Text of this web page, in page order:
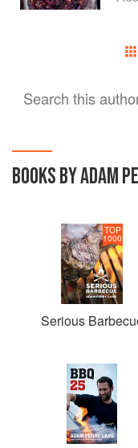
Search this
BOOKS BY ADAM
TOP
1000
Serious